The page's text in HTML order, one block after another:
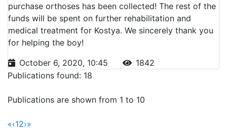
purchase orthoses has been collected! The rest of the
funds will be spent on further rehabilitation and
medical treatment for Kostya. We sincerely thank you
for helping the boy!
October 6, 2020, 10:45
1842
Publications found: 18
Publications are shown from 1 to 10
«‹12›»